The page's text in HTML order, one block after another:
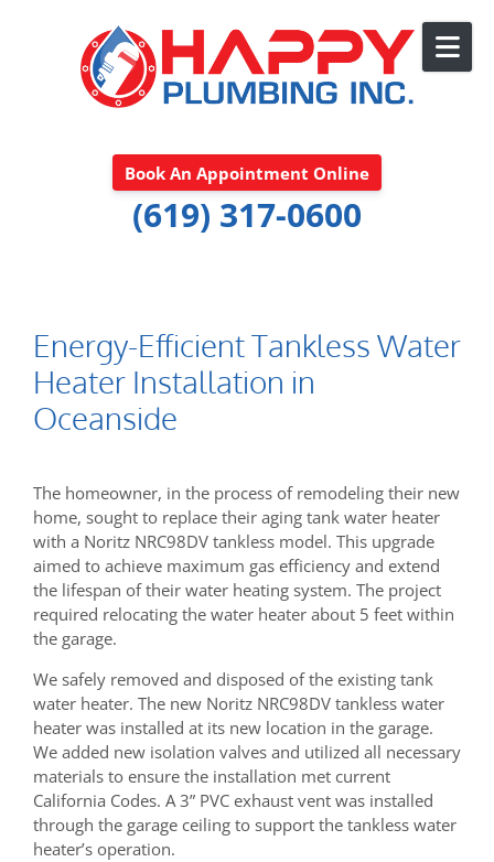
Book An Appointment Online
(619) 317-0600
Energy-Efficient Tankless Water
Heater Installation in
Oceanside
The homeowner, in the process of remodeling their new
home, sought to replace their aging tank water heater
with a Noritz NRC98DV tankless model. This upgrade
aimed to achieve maximum gas efficiency and extend
the lifespan of their water heating system. The project
required relocating the water heater about 5 feet within
the garage.
We safely removed and disposed of the existing tank
water heater. The new Noritz NRC98DV tankless water
heater was installed at its new location in the garage.
We added new isolation valves and utilized all necessary
materials to ensure the installation met current
California Codes. A 3” PVC exhaust vent was installed
through the garage ceiling to support the tankless water
heater’s operation.